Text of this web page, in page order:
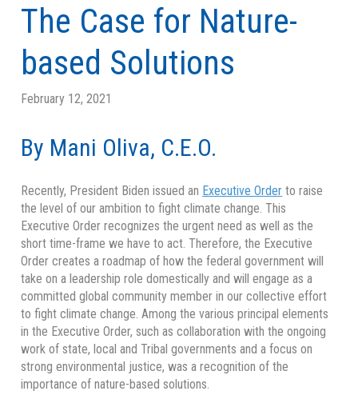
The Case for Nature-
based Solutions
February 12, 2021
By Mani Oliva, C.E.O.
Recently, President Biden issued an Executive Order to raise
the level of our ambition to fight climate change. This
Executive Order recognizes the urgent need as well as the
short time-frame we have to act. Therefore, the Executive
Order creates a roadmap of how the federal government will
take on a leadership role domestically and will engage as a
committed global community member in our collective effort
to fight climate change. Among the various principal elements
in the Executive Order, such as collaboration with the ongoing
work of state, local and Tribal governments and a focus on
strong environmental justice, was a recognition of the
importance of nature-based solutions.